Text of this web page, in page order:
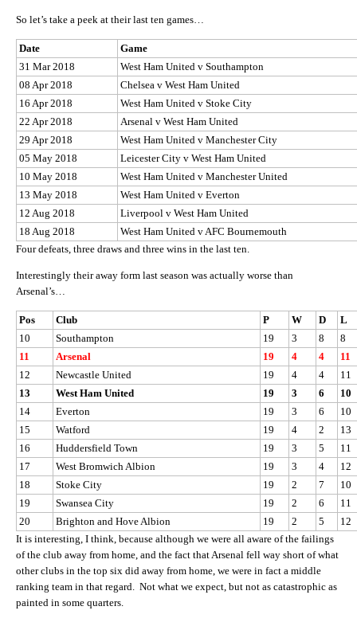
So let’s take a peek at their last ten games…
Date
Game
31 Mar 2018
West Ham United v Southampton
08 Apr 2018
Chelsea v West Ham United
16 Apr 2018
West Ham United v Stoke City
22 Apr 2018
Arsenal v West Ham United
29 Apr 2018
West Ham United v Manchester City
05 May 2018
Leicester City v West Ham United
10 May 2018
West Ham United v Manchester United
13 May 2018
West Ham United v Everton
12 Aug 2018
Liverpool v West Ham United
18 Aug 2018
West Ham United v AFC Bournemouth
Four defeats, three draws and three wins in the last ten.
Interestingly their away form last season was actually worse than
Arsenal’s…
Pos Club P W D
L
10
Southampton 19 3 8
8
11
Arsenal 19 4 4
11
12
Newcastle United 19 4 4
11
13
West Ham United 19 3 6
10
14
Everton 19 3 6
10
15
Watford 19 4 2
13
16
Huddersfield Town 19 3 5
11
17
West Bromwich Albion 19 3 4
12
18
Stoke City 19 2 7
10
19
Swansea City 19 2 6
11
20
Brighton and Hove Albion 19 2 5
12
It is interesting, I think, because although we were all aware of the failings
of the club away from home, and the fact that Arsenal fell way short of what
other clubs in the top six did away from home, we were in fact a middle
ranking team in that regard. Not what we expect, but not as catastrophic as
painted in some quarters.